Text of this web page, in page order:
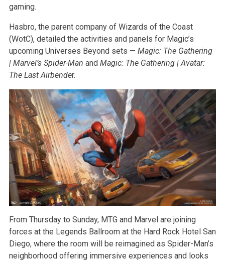
gaming.
Hasbro, the parent company of Wizards of the Coast
(WotC), detailed the activities and panels for Magic’s
upcoming Universes Beyond sets — Magic: The Gathering
| Marvel’s Spider-Man and Magic: The Gathering | Avatar:
The Last Airbender.
From Thursday to Sunday, MTG and Marvel are joining
forces at the Legends Ballroom at the Hard Rock Hotel San
Diego, where the room will be reimagined as Spider-Man’s
neighborhood offering immersive experiences and looks